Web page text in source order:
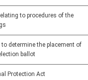
to procedures of the
determine the placement of
ballot
Protection Act